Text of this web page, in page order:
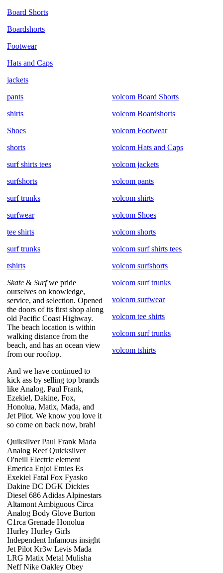
Board Shorts
Boardshorts
Footwear
Hats and Caps
jackets
pants
shirts
Shoes
shorts
surf shirts tees
surfshorts
surf trunks
surfwear
tee shirts
surf trunks
tshirts
Skate & Surfwe pride
ourselves on knowledge,
service, and selection. Opened
the doors of its first shop along
old Pacific Coast Highway.
The beach location is within
walking distance from the
beach, and has an ocean view
from our rooftop.
And we have continued to
kick ass by selling top brands
like Analog, Paul Frank,
Ezekiel, Dakine, Fox,
Honolua, Matix, Mada, and
Jet Pilot. We know you love it
so come on back now, brah!
Quiksilver Paul Frank Mada
Analog Reef Quicksilver
O'neill Electric element
Emerica Enjoi Etnies Es
Exekiel Fatal Fox Fyasko
Dakine DC DGK Dickies
Diesel 686 Adidas Alpinestars
Altamont Ambiguous Circa
Analog Body Glove Burton
C1rca Grenade Honolua
Hurley Hurley Girls
Independent Infamous insight
Jet Pilot Kr3w Levis Mada
LRG Matix Metal Mulisha
Neff Nike Oakley Obey
volcom Board Shorts
volcom Boardshorts
volcom Footwear
volcom Hats and Caps
volcom jackets
volcom pants
volcom shirts
volcom Shoes
volcom shorts
volcom surf shirts tees
volcom surfshorts
volcom surf trunks
volcom surfwear
volcom tee shirts
volcom surf trunks
volcom tshirts